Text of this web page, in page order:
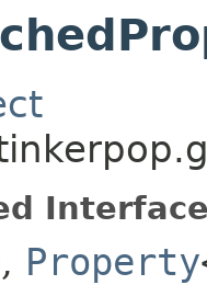
, Property